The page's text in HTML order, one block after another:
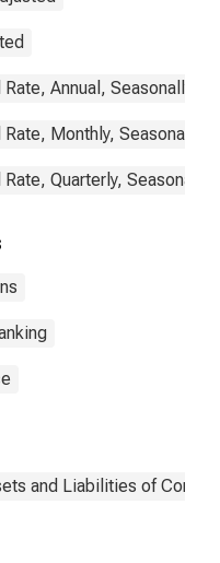
Annual, Seasonally
Rate, Monthly, Seasonally
Quarterly, Seasonally
and Liabilities of